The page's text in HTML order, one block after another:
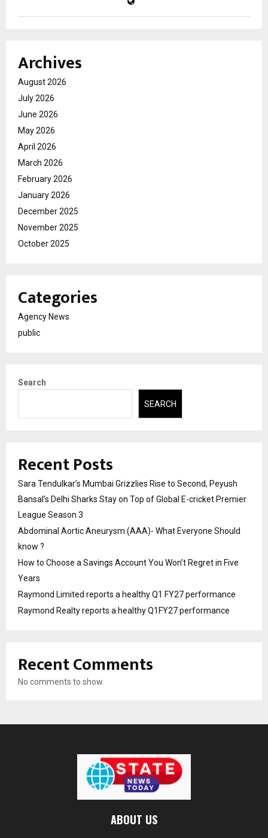
Archives
August 2026
July 2026
June 2026
May 2026
April 2026
March 2026
February 2026
January 2026
December 2025
November 2025
October 2025
Categories
Agency News
public
Search
SEARCH
Recent Posts
Sara Tendulkar’s Mumbai Grizzlies Rise to Second, Peyush
Bansal’s Delhi Sharks Stay on Top of Global E-cricket Premier
League Season 3
Abdominal Aortic Aneurysm (AAA)- What Everyone Should
know ?
How to Choose a Savings Account You Won’t Regret in Five
Years
Raymond Limited reports a healthy Q1 FY27 performance
Raymond Realty reports a healthy Q1FY27 performance
Recent Comments
No comments to show.
ABOUT US